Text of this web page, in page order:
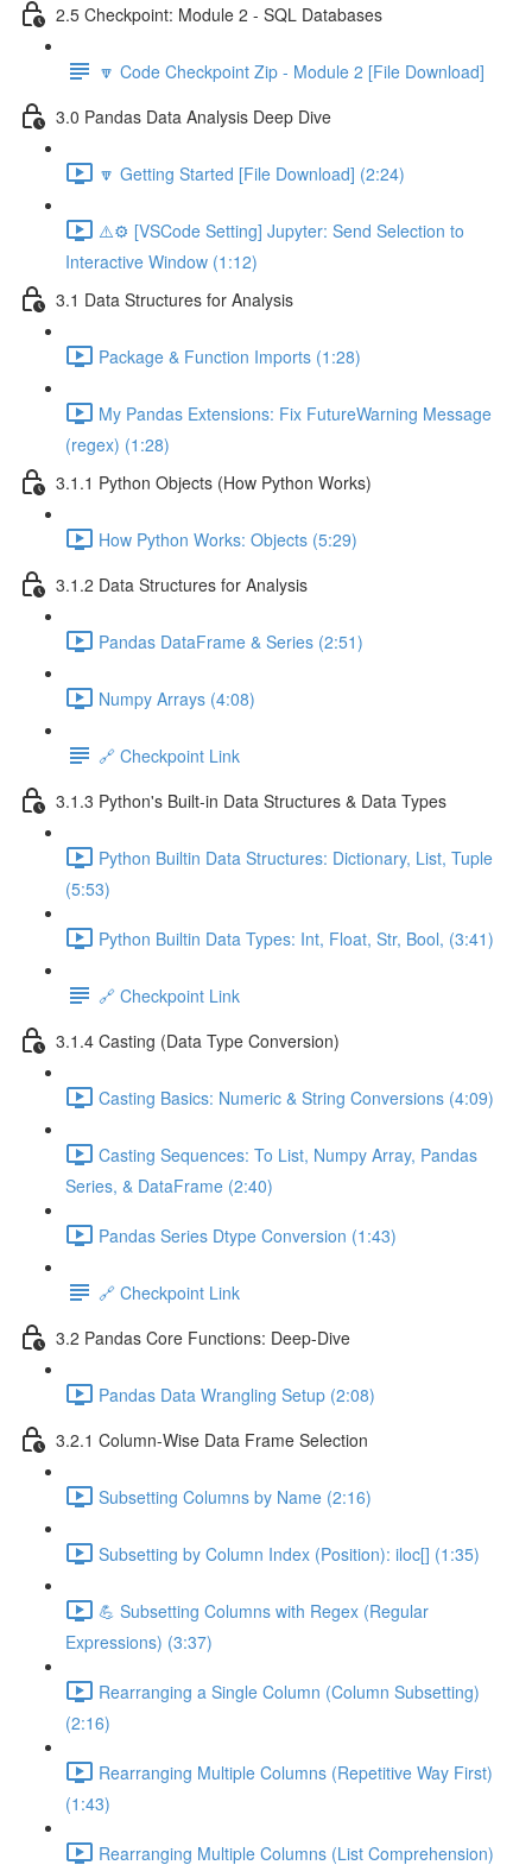
2.5 Checkpoint: Module 2 - SQL Databases
🔽 Code Checkpoint Zip - Module 2 [File Download]
3.0 Pandas Data Analysis Deep Dive
🔽 Getting Started [File Download] (2:24)
⚠️⚙️ [VSCode Setting] Jupyter: Send Selection to
Interactive Window (1:12)
3.1 Data Structures for Analysis
Package & Function Imports (1:28)
My Pandas Extensions: Fix FutureWarning Message
(regex) (1:28)
3.1.1 Python Objects (How Python Works)
How Python Works: Objects (5:29)
3.1.2 Data Structures for Analysis
Pandas DataFrame & Series (2:51)
Numpy Arrays (4:08)
🔗 Checkpoint Link
3.1.3 Python's Built-in Data Structures & Data Types
Python Builtin Data Structures: Dictionary, List, Tuple
(5:53)
Python Builtin Data Types: Int, Float, Str, Bool, (3:41)
🔗 Checkpoint Link
3.1.4 Casting (Data Type Conversion)
Casting Basics: Numeric & String Conversions (4:09)
Casting Sequences: To List, Numpy Array, Pandas
Series, & DataFrame (2:40)
Pandas Series Dtype Conversion (1:43)
🔗 Checkpoint Link
3.2 Pandas Core Functions: Deep-Dive
Pandas Data Wrangling Setup (2:08)
3.2.1 Column-Wise Data Frame Selection
Subsetting Columns by Name (2:16)
Subsetting by Column Index (Position): iloc[] (1:35)
💪 Subsetting Columns with Regex (Regular
Expressions) (3:37)
Rearranging a Single Column (Column Subsetting)
(2:16)
Rearranging Multiple Columns (Repetitive Way First)
(1:43)
Rearranging Multiple Columns (List Comprehension)